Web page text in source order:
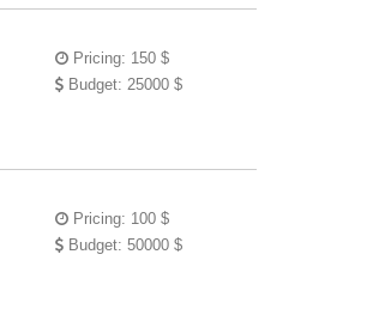
Pricing: 150 $
Budget: 25000 $
Pricing: 100 $
Budget: 50000 $